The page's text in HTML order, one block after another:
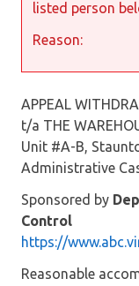
listed person
Reason:
APPEAL
t/a THE
Unit #A-B,
Administrative
Sponsored by
Control
https://
Reasonable